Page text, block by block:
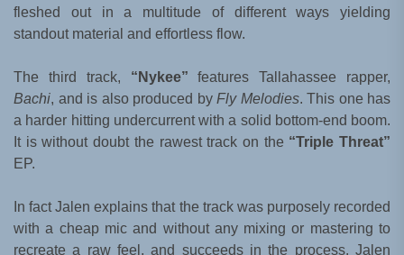
fleshed out in a multitude of different ways yielding
standout material and effortless flow.
The third track, “Nykee” features Tallahassee rapper,
Bachi, and is also produced by Fly Melodies. This one has
a harder hitting undercurrent with a solid bottom-end boom.
It is without doubt the rawest track on the “Triple Threat”
EP.
In fact Jalen explains that the track was purposely recorded
with a cheap mic and without any mixing or mastering to
recreate a raw feel, and succeeds in the process. Jalen